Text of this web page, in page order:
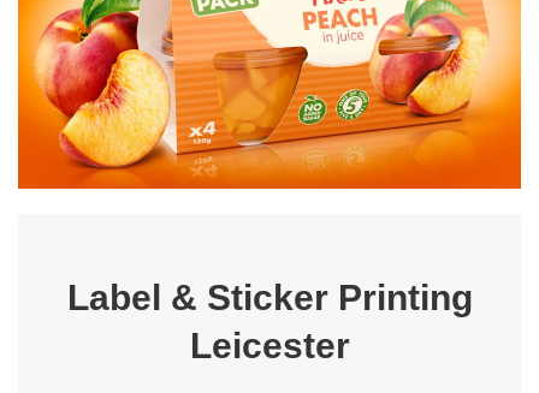
Label & Sticker Printing
Leicester